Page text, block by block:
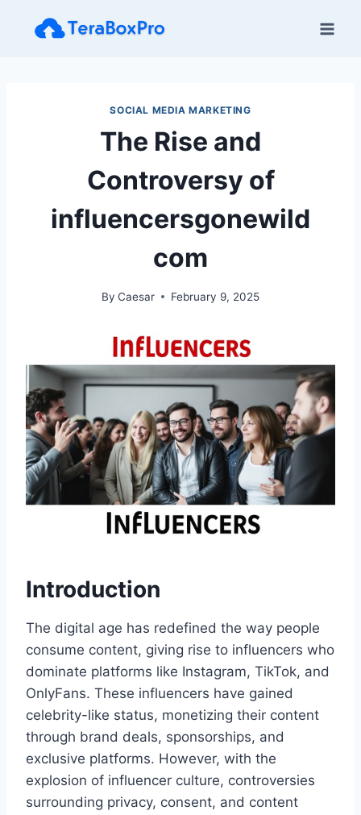
SOCIAL MEDIA MARKETING
The Rise and
Controversy of
influencersgonewild
com​
By Caesar February 9, 2025
Introduction
The digital age has redefined the way people
consume content, giving rise to influencers who
dominate platforms like Instagram, TikTok, and
OnlyFans. These influencers have gained
celebrity-like status, monetizing their content
through brand deals, sponsorships, and
exclusive platforms. However, with the
explosion of influencer culture, controversies
surrounding privacy, consent, and content